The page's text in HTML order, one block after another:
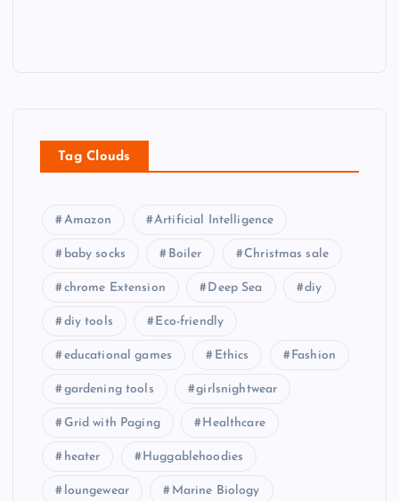
Tag Clouds
Amazon Artificial Intelligence
baby socks Boiler Christmas sale
chrome Extension Deep Sea diy
diy tools Eco-friendly
educational games Ethics Fashion
gardening tools girlsnightwear
Grid with Paging Healthcare
heater Huggablehoodies
loungewear Marine Biology